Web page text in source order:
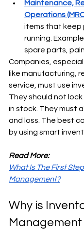
Maintenance,
Operations
items that keep
running.
spare parts,
Companies,
like manufacturing,
service, must use
They should not
in stock. They must
and loss. The best
by using smart
Read More:
What Is The First
Management?
Why is